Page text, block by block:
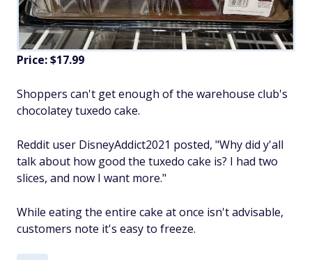
Price: $17.99
Shoppers can't get enough of the warehouse club's
chocolatey tuxedo cake.
Reddit user DisneyAddict2021 posted, "Why did y'all
talk about how good the tuxedo cake is? I had two
slices, and now I want more."
While eating the entire cake at once isn't advisable,
customers note it's easy to freeze.